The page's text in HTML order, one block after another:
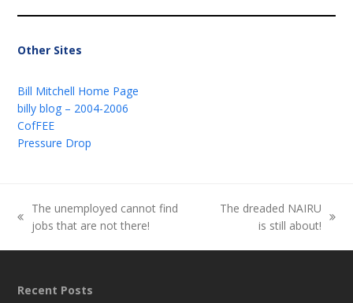
Other Sites
Bill Mitchell Home Page
billy blog – 2004-2006
CofFEE
Pressure Drop
previous
The unemployed cannot find
jobs that are not there!
The dreaded NAIRU
is still about!
Recent Posts